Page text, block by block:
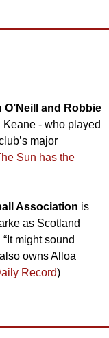
O’Neill and Robbie
Keane - who played
major
Sun has the
Association is
as Scotland
might sound
owns Alloa
Record)